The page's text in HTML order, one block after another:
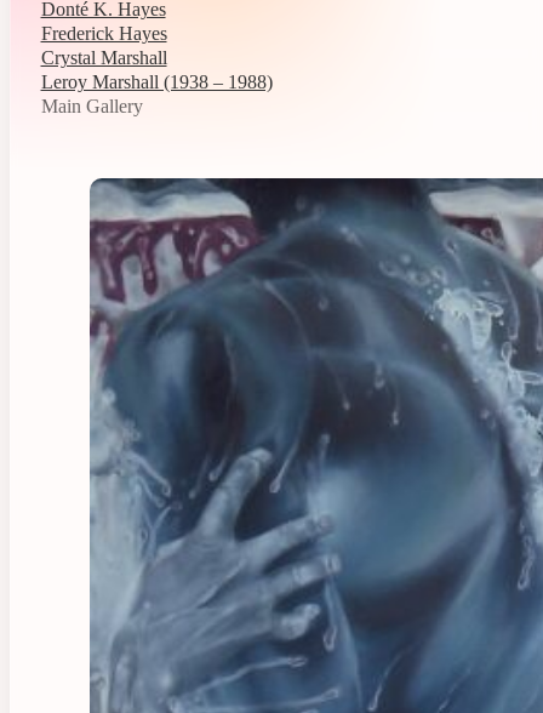
Donté K. Hayes
Frederick Hayes
Crystal Marshall
Leroy Marshall (1938 – 1988)
Main Gallery